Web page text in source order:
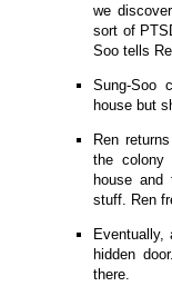
we
sort of
Soo tells
Sung-Soo
house but
Ren
the colony
house
stuff. Ren
hidden
there.